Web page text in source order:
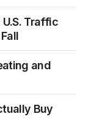
Traffic
and
Buy